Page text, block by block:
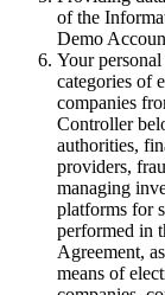
of the
Demo
Your
categories of
companies
Controller
authorities,
providers,
managing
platforms for
performed in
Agreement,
means of